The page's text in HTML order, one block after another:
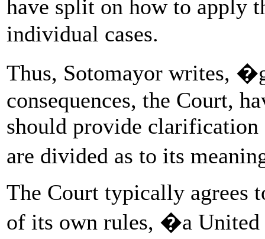
have split on how to
individual cases.
Thus, Sotomayor writes,
consequences, the Court,
should provide clarification
are divided as to its
The Court typically agrees
of its own rules, �a United